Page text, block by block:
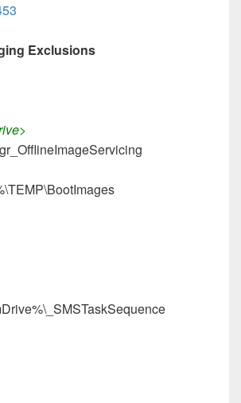
Exclusions